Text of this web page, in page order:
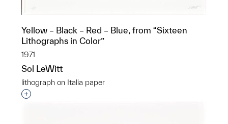
Yellow – Black – Red – Blue, from “Sixteen
Lithographs in Color”
1971
Sol LeWitt
lithograph on Italia paper
Interested in adding this object to a group?